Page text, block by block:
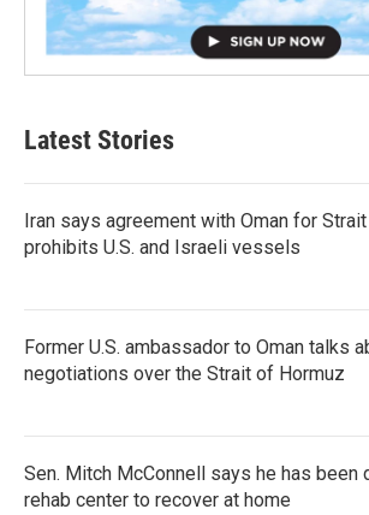
Latest Stories
Iran says agreement with Oman for
prohibits U.S. and Israeli vessels
Former U.S. ambassador to Oman talks
negotiations over the Strait of Hormuz
Sen. Mitch McConnell says he has been
rehab center to recover at home